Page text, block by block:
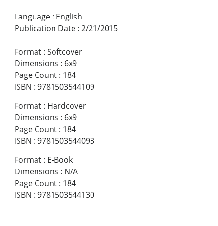
Language : English
Publication Date : 2/21/2015
Format : Softcover
Dimensions : 6x9
Page Count : 184
ISBN : 9781503544109
Format : Hardcover
Dimensions : 6x9
Page Count : 184
ISBN : 9781503544093
Format : E-Book
Dimensions : N/A
Page Count : 184
ISBN : 9781503544130